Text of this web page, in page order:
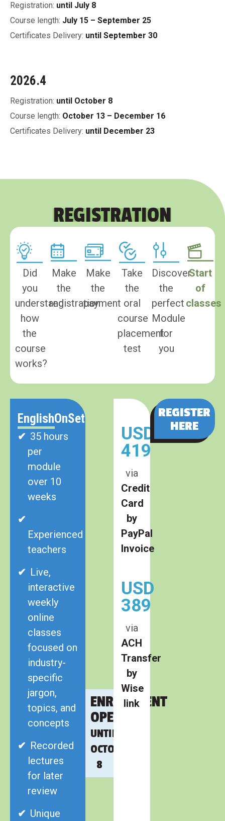
Registration: until July 8
Course length: July 15 – September 25
Certificates Delivery: until September 30
2026.4
Registration: until October 8
Course length: October 13 – December 16
Certificates Delivery: until December 23
REGISTRATION
Did
you
understand
how
the
course
works?
Make
the
registration
Make
the
payment
Take
the
oral
course
placement
test
Discover
the
perfect
Module
for
you
Start
of
classes
EnglishOnSet
35 hours
per
module
over 10
weeks
Experienced
teachers
Live,
interactive
weekly
online
classes
focused on
industry-
specific
jargon,
topics, and
concepts
Recorded
lectures
for later
review
Unique
ENROLLMENT
OPEN
UNTIL
OCTOBER
8
USD
419
via
Credit
Card
by
PayPal
Invoice
USD
389
via
ACH
Transfer
by
Wise
link
REGISTER
HERE